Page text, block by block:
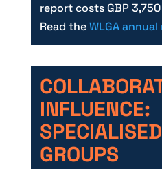
report costs GBP
Read theWLGA
INFLUENCE:
GROUPS